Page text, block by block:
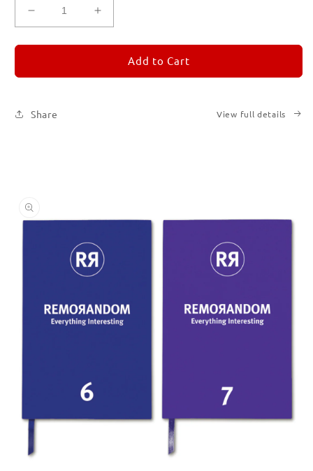
Decrease
quantity
for
Set
Increase
quantity
for
REMORANDOM
Set
Add to Cart
Share View full details